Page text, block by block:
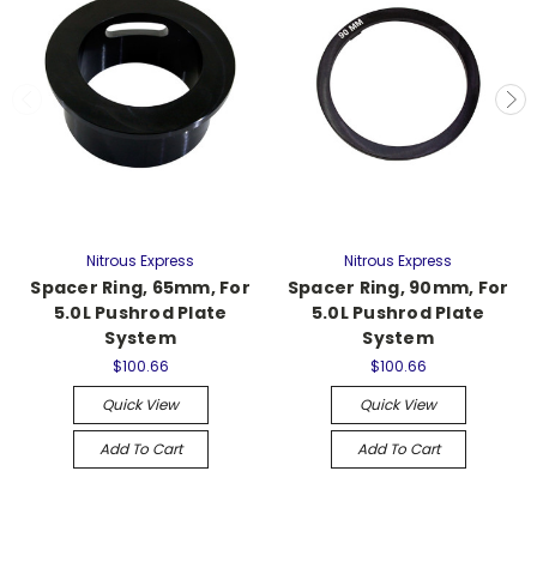
Nitrous Express
Spacer Ring, 65mm, For
5.0L Pushrod Plate
System
$100.66
Quick View
Add To Cart
Nitrous Express
Spacer Ring, 90mm, For
5.0L Pushrod Plate
System
$100.66
Quick View
Add To Cart